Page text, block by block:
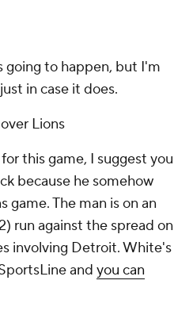
to happen, but I'm
in case it does.
Lions
this game, I suggest you
because he somehow
game. The man is on an
run against the spread on
involving Detroit. White's
and you can